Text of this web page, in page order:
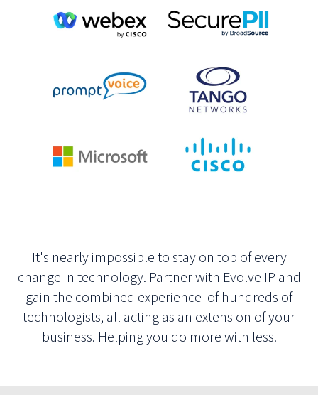
It's nearly impossible to stay on top of every
change in technology. Partner with Evolve IP and
gain the combined experience of hundreds of
technologists, all acting as an extension of your
business. Helping you do more with less.